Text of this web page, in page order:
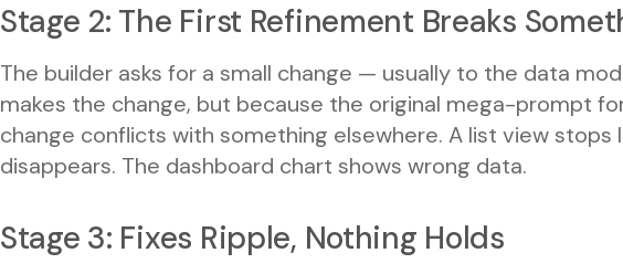
Stage 2: The First Refinement Breaks
The builder asks for a small change — usually to the data
makes the change, but because the original mega-prompt
change conflicts with something elsewhere. A list view
disappears. The dashboard chart shows wrong data.
Stage 3: Fixes Ripple, Nothing Holds